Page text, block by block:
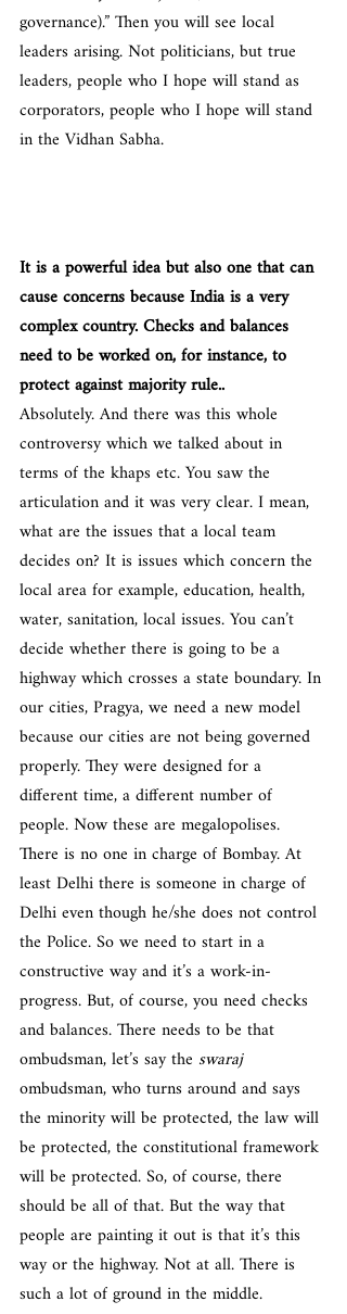
governance).” Then you will see local
leaders arising. Not politicians, but true
leaders, people who I hope will stand as
corporators, people who I hope will stand
in the Vidhan Sabha.
It is a powerful idea but also one that can
cause concerns because India is a very
complex country. Checks and balances
need to be worked on, for instance, to
protect against majority rule..
Absolutely. And there was this whole
controversy which we talked about in
terms of the khaps etc. You saw the
articulation and it was very clear. I mean,
what are the issues that a local team
decides on? It is issues which concern the
local area for example, education, health,
water, sanitation, local issues. You can’t
decide whether there is going to be a
highway which crosses a state boundary. In
our cities, Pragya, we need a new model
because our cities are not being governed
properly. They were designed for a
different time, a different number of
people. Now these are megalopolises.
There is no one in charge of Bombay. At
least Delhi there is someone in charge of
Delhi even though he/she does not control
the Police. So we need to start in a
constructive way and it’s a work-in-
progress. But, of course, you need checks
and balances. There needs to be that
ombudsman, let’s say the swaraj
ombudsman, who turns around and says
the minority will be protected, the law will
be protected, the constitutional framework
will be protected. So, of course, there
should be all of that. But the way that
people are painting it out is that it’s this
way or the highway. Not at all. There is
such a lot of ground in the middle.